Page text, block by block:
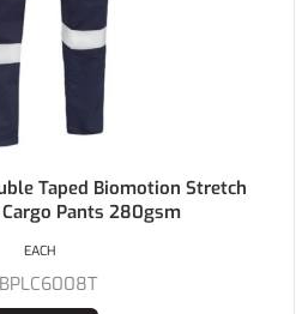
Taped Biomotion Stretch
Pants 280gsm
EACH